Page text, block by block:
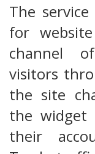
The
for
channel
visitors
the site
the widget
their